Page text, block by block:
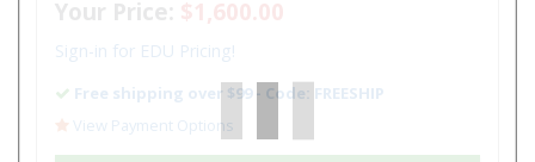
Sign-in for EDU Pricing!
Free shipping over $99 - Code: FREESHIP
View Payment Options